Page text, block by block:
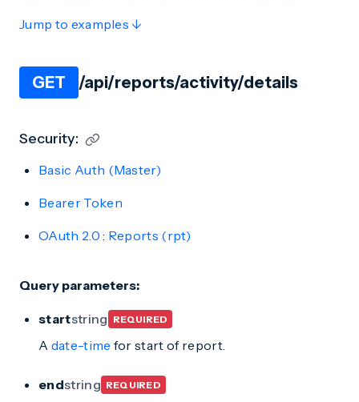
Jump to examples ↓
GET /api/reports/activity/details
Security:
Basic Auth (Master)
Bearer Token
OAuth 2.0 : Reports (rpt)
Query parameters:
startstring REQUIRED
A date-time for start of report.
endstring REQUIRED